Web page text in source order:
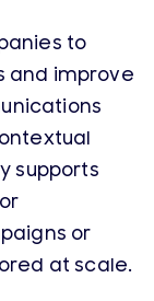
to
and improve
supports
or
at scale.